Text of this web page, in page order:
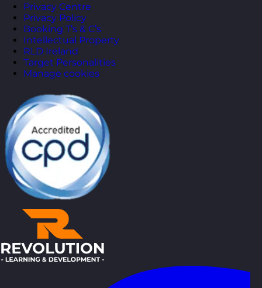
Privacy Centre
Privacy Policy
Booking T’s & C’s
Intellectual Property
RLD Ireland
Target Personalities
Manage cookies